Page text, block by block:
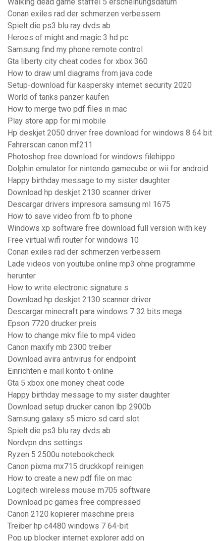
Walking dead game staffel 5 erscheinungsdatum
Conan exiles rad der schmerzen verbessern
Spielt die ps3 blu ray dvds ab
Heroes of might and magic 3 hd pc
Samsung find my phone remote control
Gta liberty city cheat codes for xbox 360
How to draw uml diagrams from java code
Setup-download für kaspersky internet security 2020
World of tanks panzer kaufen
How to merge two pdf files in mac
Play store app for mi mobile
Hp deskjet 2050 driver free download for windows 8 64 bit
Fahrerscan canon mf211
Photoshop free download for windows filehippo
Dolphin emulator for nintendo gamecube or wii for android
Happy birthday message to my sister daughter
Download hp deskjet 2130 scanner driver
Descargar drivers impresora samsung ml 1675
How to save video from fb to phone
Windows xp software free download full version with key
Free virtual wifi router for windows 10
Conan exiles rad der schmerzen verbessern
Lade videos von youtube online mp3 ohne programme
herunter
How to write electronic signature s
Download hp deskjet 2130 scanner driver
Descargar minecraft para windows 7 32 bits mega
Epson 7720 drucker preis
How to change mkv file to mp4 video
Canon maxify mb 2300 treiber
Download avira antivirus for endpoint
Einrichten e mail konto t-online
Gta 5 xbox one money cheat code
Happy birthday message to my sister daughter
Download setup drucker canon lbp 2900b
Samsung galaxy s5 micro sd card slot
Spielt die ps3 blu ray dvds ab
Nordvpn dns settings
Ryzen 5 2500u notebookcheck
Canon pixma mx715 druckkopf reinigen
How to create a new pdf file on mac
Logitech wireless mouse m705 software
Download pc games free compressed
Canon 2120 kopierer maschine preis
Treiber hp c4480 windows 7 64-bit
Pop up blocker internet explorer add on